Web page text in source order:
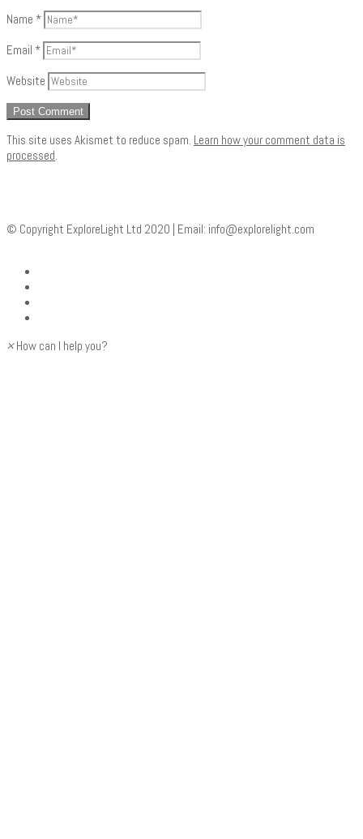
Name *
Email *
Website
This site uses Akismet to reduce spam. Learn how your comment data is
processed.
© Copyright ExploreLight Ltd 2020 | Email: info@explorelight.com
× How can I help you?